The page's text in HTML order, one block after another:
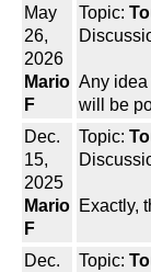
May
26,
2026
Mario
F
Topic:
Any idea
will be
Dec.
15,
2025
Mario
F
Topic:
Exactly,
Dec.
Topic: